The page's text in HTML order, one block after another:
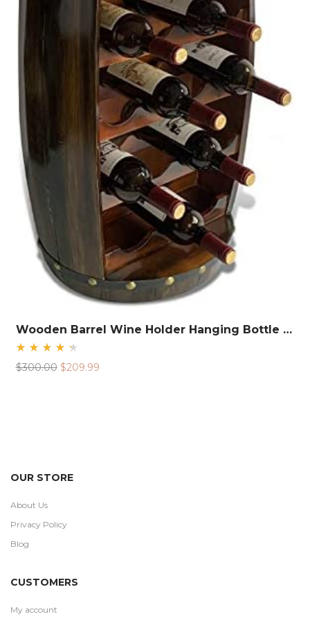
Wooden Barrel Wine Holder Hanging Bottle Rack
4.48
$300.00 Original
$209.99Current
OUR STORE
About Us
Privacy Policy
Blog
CUSTOMERS
My account